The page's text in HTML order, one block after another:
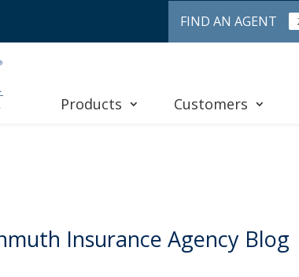
FIND AN AGENT
Products Customers
Insurance Agency Blog